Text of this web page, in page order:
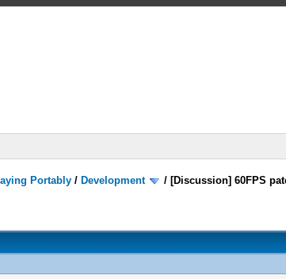
Portably / Development / [Discussion] 60FPS